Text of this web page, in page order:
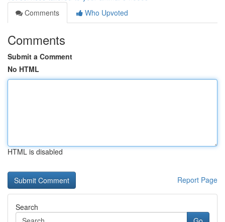
Comments
Who Upvoted
Comments
Submit a Comment
No HTML
HTML is disabled
Report Page
Search